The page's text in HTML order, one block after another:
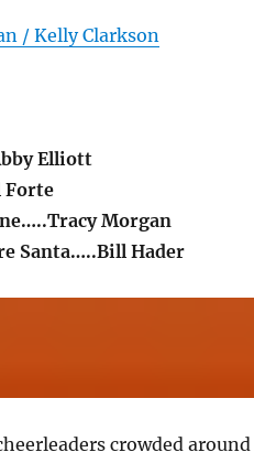
/ Kelly Clarkson
Elliott
Forte
Morgan
Santa…..Bill Hader
crowded